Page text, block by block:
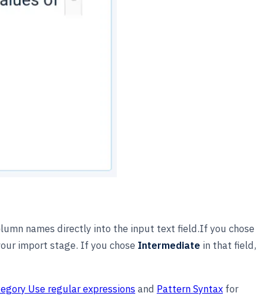
names directly into the input text field.If you chose
import stage. If you chose Intermediate in that field,
Use regular expressions and Pattern Syntax for